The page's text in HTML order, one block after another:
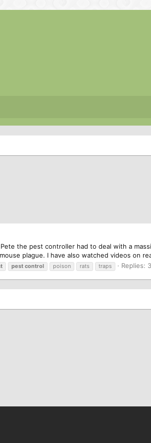
the pest controller had to deal with a
plague. I have also watched videos on
pest control poison rats traps Replies: 3